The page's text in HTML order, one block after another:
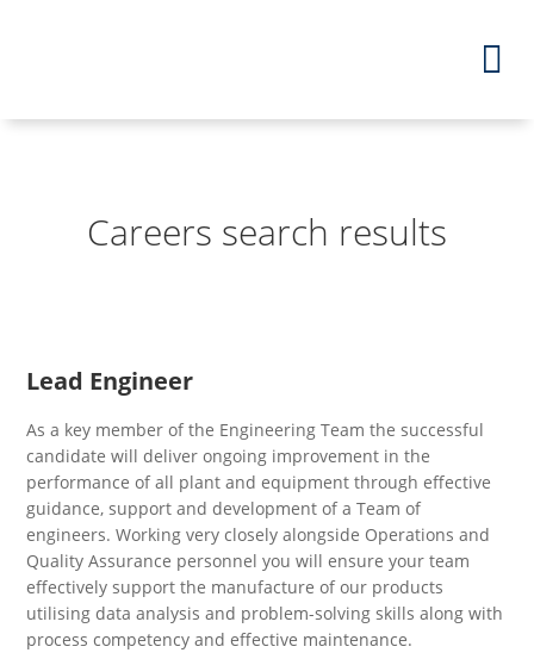
Careers search results
Lead Engineer
As a key member of the Engineering Team the successful
candidate will deliver ongoing improvement in the
performance of all plant and equipment through effective
guidance, support and development of a Team of
engineers. Working very closely alongside Operations and
Quality Assurance personnel you will ensure your team
effectively support the manufacture of our products
utilising data analysis and problem-solving skills along with
process competency and effective maintenance.